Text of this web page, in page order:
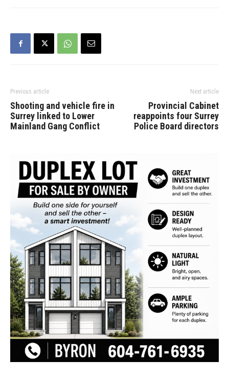
Grégoire Trudeau. The
Prime Minister will
Previous article
Shooting and vehicle fire in
Surrey linked to Lower
Mainland Gang Conflict
Next article
Provincial Cabinet
reappoints four Surrey
Police Board directors